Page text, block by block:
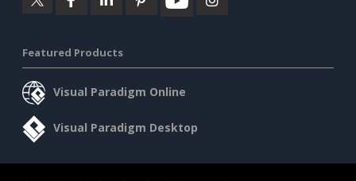
Featured Products
Visual Paradigm Online
Visual Paradigm Desktop